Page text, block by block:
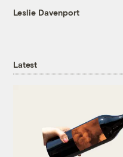
Leslie Davenport
Latest